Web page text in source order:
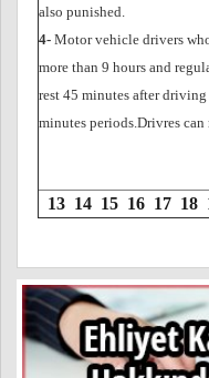
also punished.
4- Motor vehicle drivers
more than 9 hours and
rest 45 minutes after
minutes periods.Drivres
13 14 15 16 17 18